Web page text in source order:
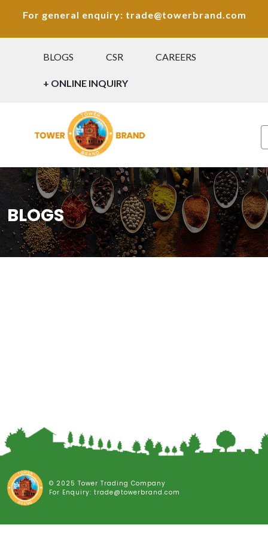
For general enquiry: trade@towerbrand.com
BLOGS CSR CAREERS
+ ONLINE INQUIRY
BLOGS
© 2025 Tower Trading Company
For Enquiry: trade@towerbrand.com